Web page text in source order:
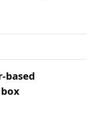
based